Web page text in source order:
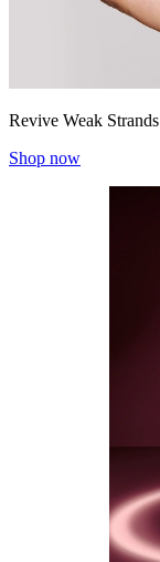
Revive Weak
Shop now